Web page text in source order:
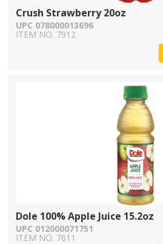
Crush Strawberry 20oz
UPC 078000013696
ITEM NO. 7912
Dole 100% Apple Juice 15.2oz
UPC 012000071751
ITEM NO. 7611